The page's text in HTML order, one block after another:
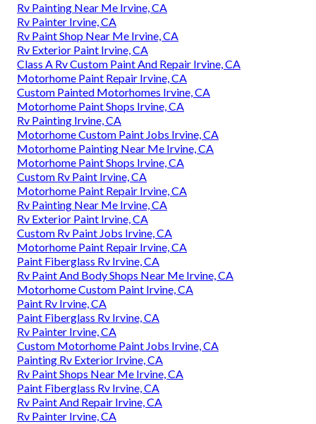
Rv Painting Near Me Irvine, CA
Rv Painter Irvine, CA
Rv Paint Shop Near Me Irvine, CA
Rv Exterior Paint Irvine, CA
Class A Rv Custom Paint And Repair Irvine, CA
Motorhome Paint Repair Irvine, CA
Custom Painted Motorhomes Irvine, CA
Motorhome Paint Shops Irvine, CA
Rv Painting Irvine, CA
Motorhome Custom Paint Jobs Irvine, CA
Motorhome Painting Near Me Irvine, CA
Motorhome Paint Shops Irvine, CA
Custom Rv Paint Irvine, CA
Motorhome Paint Repair Irvine, CA
Rv Painting Near Me Irvine, CA
Rv Exterior Paint Irvine, CA
Custom Rv Paint Jobs Irvine, CA
Motorhome Paint Repair Irvine, CA
Paint Fiberglass Rv Irvine, CA
Rv Paint And Body Shops Near Me Irvine, CA
Motorhome Custom Paint Irvine, CA
Paint Rv Irvine, CA
Paint Fiberglass Rv Irvine, CA
Rv Painter Irvine, CA
Custom Motorhome Paint Jobs Irvine, CA
Painting Rv Exterior Irvine, CA
Rv Paint Shops Near Me Irvine, CA
Paint Fiberglass Rv Irvine, CA
Rv Paint And Repair Irvine, CA
Rv Painter Irvine, CA